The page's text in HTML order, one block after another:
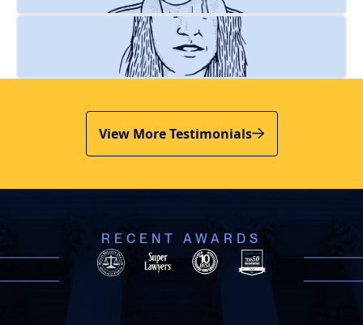
View More Testimonials
RECENT AWARDS